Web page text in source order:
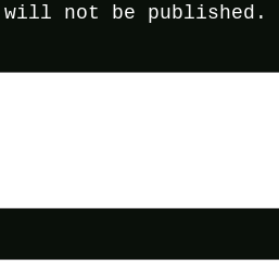
will not be published.